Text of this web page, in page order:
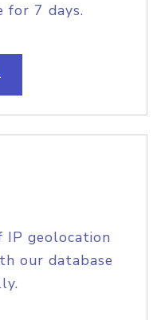
for 7 days.
IP geolocation
our database